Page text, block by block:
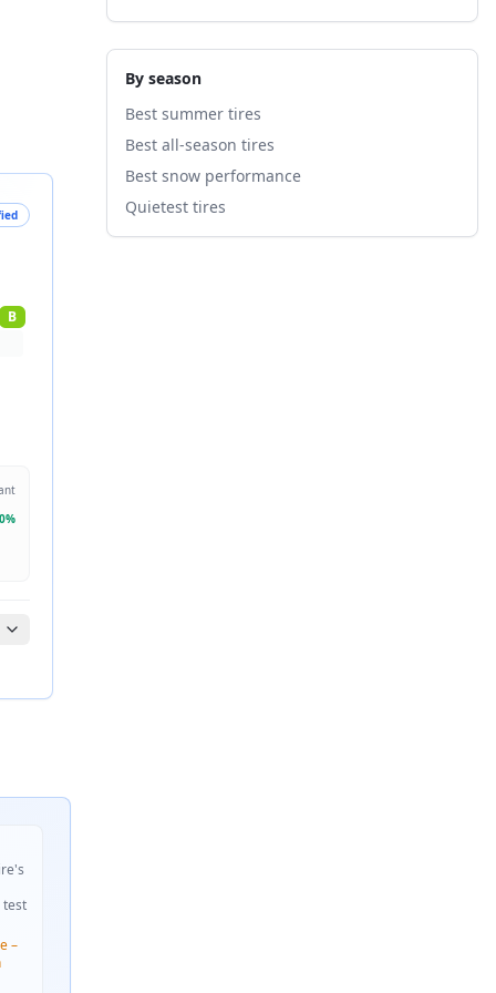
B
%
test
–
By season
Best summer tires
Best all-season tires
Best snow performance
Quietest tires